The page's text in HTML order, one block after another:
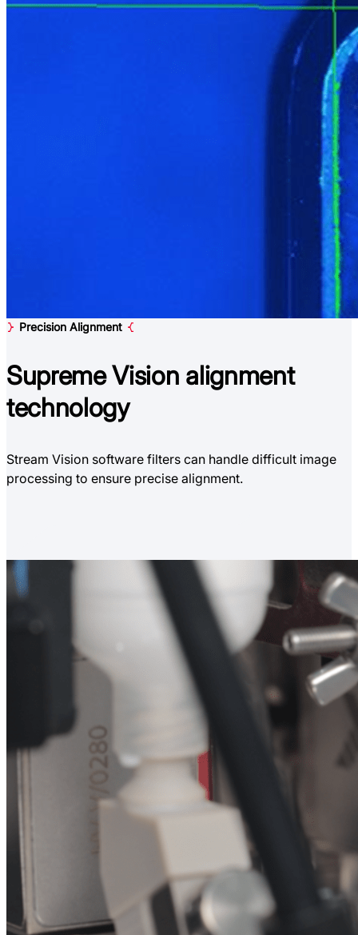
Precision Alignment
Supreme Vision alignment
technology
Stream Vision software filters can handle difficult image
processing to ensure precise alignment.